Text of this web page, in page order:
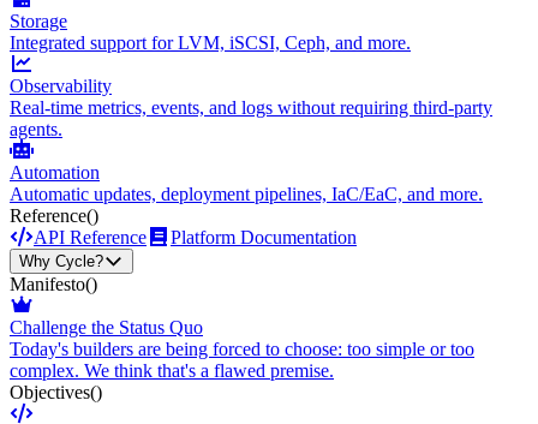
Storage
Integrated support for LVM, iSCSI, Ceph, and more.
Observability
Real-time metrics, events, and logs without requiring third-party
agents.
Automation
Automatic updates, deployment pipelines, IaC/EaC, and more.
Reference()
API Reference
Platform Documentation
Why Cycle?
Manifesto()
Challenge the Status Quo
Today's builders are being forced to choose: too simple or too
complex. We think that's a flawed premise.
Objectives()